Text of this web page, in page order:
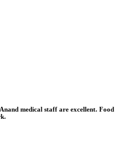
medical staff are excellent. Food